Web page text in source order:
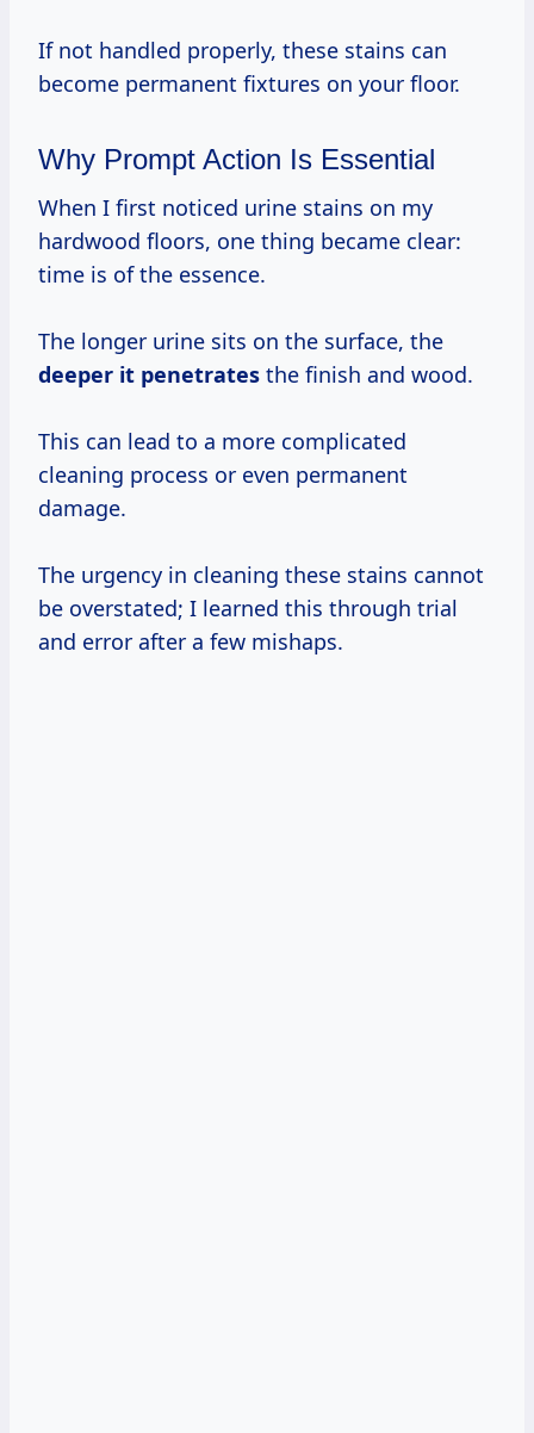
If not handled properly, these stains can
become permanent fixtures on your floor.
Why Prompt Action Is Essential
When I first noticed urine stains on my
hardwood floors, one thing became clear:
time is of the essence.
The longer urine sits on the surface, the
deeper it penetrates the finish and wood.
This can lead to a more complicated
cleaning process or even permanent
damage.
The urgency in cleaning these stains cannot
be overstated; I learned this through trial
and error after a few mishaps.